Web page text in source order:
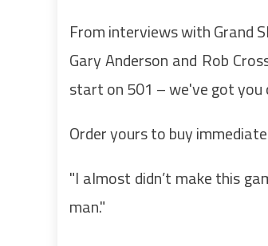
From interviews with Grand
Gary Anderson and Rob
start on 501 – we've got you
Order yours to buy
"I almost didn’t make this
man."